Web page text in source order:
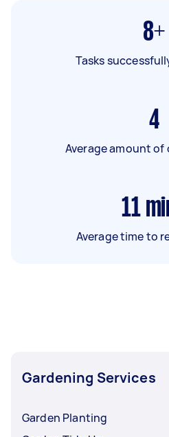
8+
Tasks
4
Average amount of
11
Average time to
Gardening Services
Garden Planting